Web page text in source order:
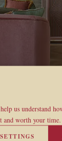
us understand
and worth your time.